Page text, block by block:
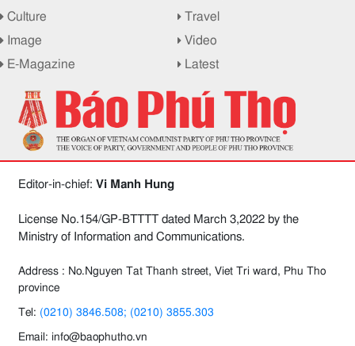
Culture
Travel
Image
Video
E-Magazine
Latest
Editor-in-chief: Vi Manh Hung
License No.154/GP-BTTTT dated March 3,2022 by the
Ministry of Information and Communications.
Address : No.Nguyen Tat Thanh street, Viet Tri ward, Phu Tho
province
Tel: (0210) 3846.508; (0210) 3855.303
Email: info@baophutho.vn